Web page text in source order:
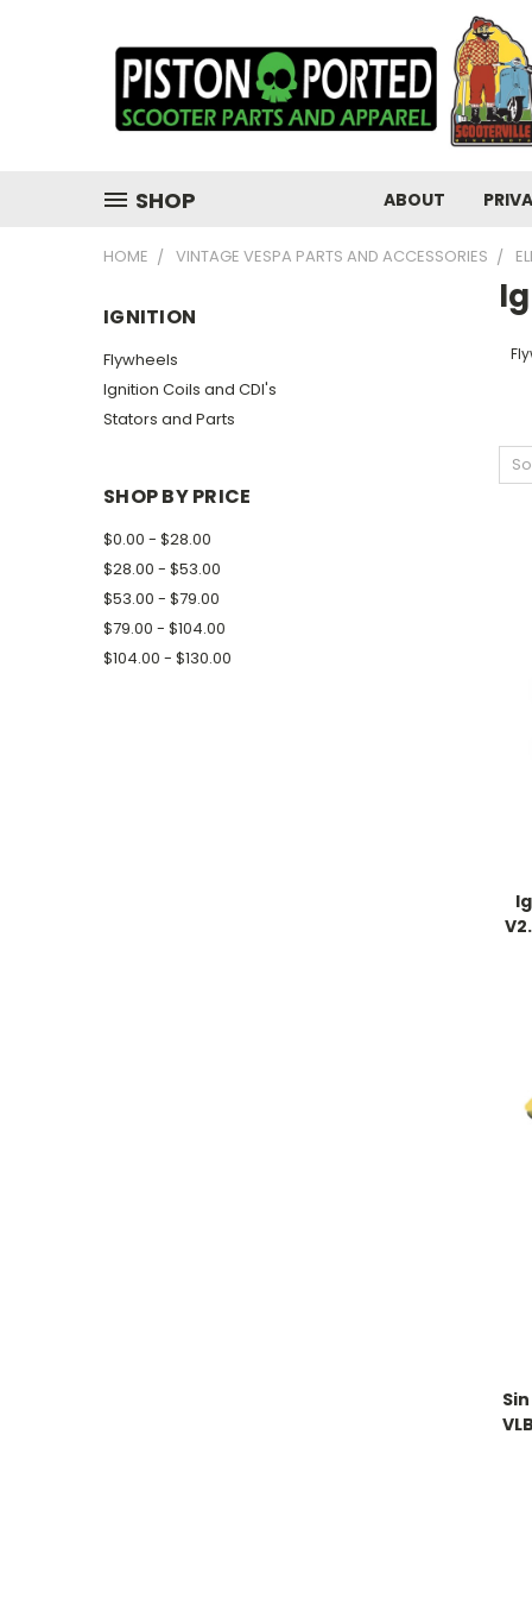
SHOP ABOUT
HOME VINTAGE VESPA PARTS AND ACCESSORIES
IGNITION
Flywheels
Ignition Coils and CDI's
Stators and Parts
SHOP BY PRICE
$0.00 - $28.00
$28.00 - $53.00
$53.00 - $79.00
$79.00 - $104.00
$104.00 - $130.00